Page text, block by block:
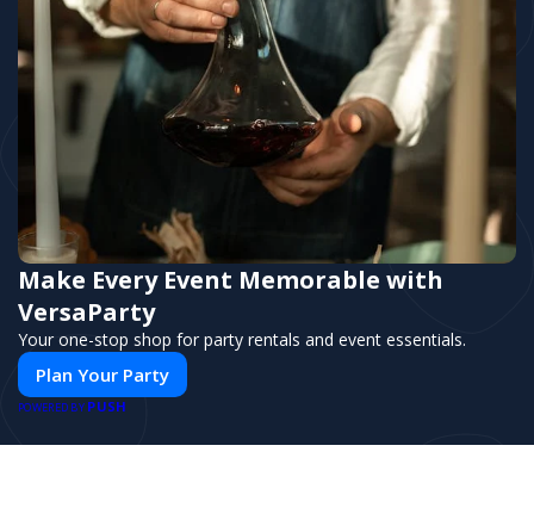
Make Every Event Memorable with
VersaParty
Your one-stop shop for party rentals and event essentials.
Plan Your Party
POWERED BY PUSH